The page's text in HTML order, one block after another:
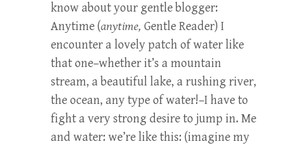
know about your gentle blogger:
Anytime (anytime, Gentle Reader) I
encounter a lovely patch of water like
that one–whether it’s a mountain
stream, a beautiful lake, a rushing river,
the ocean, any type of water!–I have to
fight a very strong desire to jump in. Me
and water: we’re like this: (imagine my